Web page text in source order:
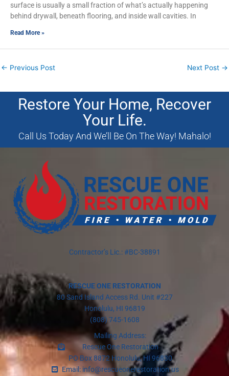
surface is usually a small fraction of what’s actually happening
behind drywall, beneath flooring, and inside wall cavities. In
Read More »
← Previous Post Next Post →
Restore Your Home, Recover
Your Life.
Call Us Today And We’ll Be On The Way! Mahalo!
Contractor’s Lic.: #BC-38891
RESCUE ONE RESTORATION
80 Sand Island Access Rd. Unit #227
Honolulu, HI 96819
(808) 745-1608
Mailing Address:
Rescue One Restoration
PO Box 8872 Honolulu, HI 96830
Email: info@rescueonerestoration.us